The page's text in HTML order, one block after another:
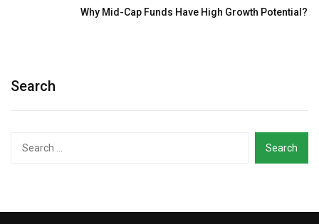
Why Mid-Cap Funds Have High Growth Potential?
Search